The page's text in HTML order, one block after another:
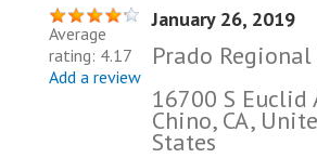
Average
rating: 4.17
Add a review
January 26, 2019
Prado
16700 S Euclid
Chino, CA,
States